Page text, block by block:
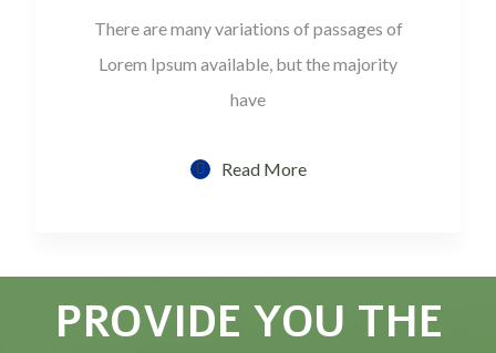
There are many variations of passages of
Lorem Ipsum available, but the majority
have
Read More
PROVIDE YOU THE